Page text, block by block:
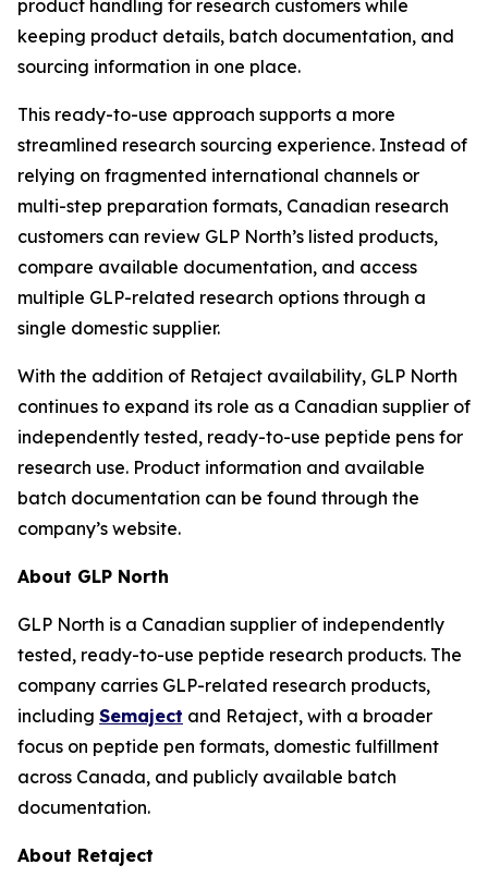
product handling for research customers while
keeping product details, batch documentation, and
sourcing information in one place.
This ready-to-use approach supports a more
streamlined research sourcing experience. Instead of
relying on fragmented international channels or
multi-step preparation formats, Canadian research
customers can review GLP North’s listed products,
compare available documentation, and access
multiple GLP-related research options through a
single domestic supplier.
With the addition of Retaject availability, GLP North
continues to expand its role as a Canadian supplier of
independently tested, ready-to-use peptide pens for
research use. Product information and available
batch documentation can be found through the
company’s website.
About GLP North
GLP North is a Canadian supplier of independently
tested, ready-to-use peptide research products. The
company carries GLP-related research products,
including Semaject and Retaject, with a broader
focus on peptide pen formats, domestic fulfillment
across Canada, and publicly available batch
documentation.
About Retaject